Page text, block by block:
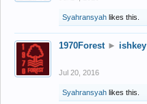
Syahransyah likes this.
1970Forest ► ishkey
Jul 20, 2016
Syahransyah likes this.